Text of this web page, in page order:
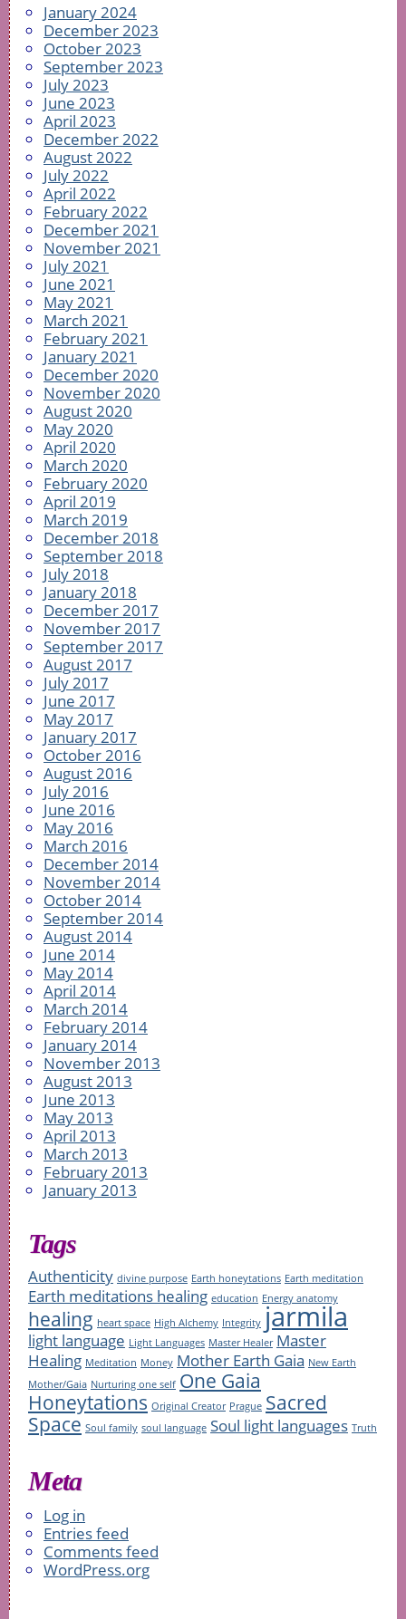
January 2024
December 2023
October 2023
September 2023
July 2023
June 2023
April 2023
December 2022
August 2022
July 2022
April 2022
February 2022
December 2021
November 2021
July 2021
June 2021
May 2021
March 2021
February 2021
January 2021
December 2020
November 2020
August 2020
May 2020
April 2020
March 2020
February 2020
April 2019
March 2019
December 2018
September 2018
July 2018
January 2018
December 2017
November 2017
September 2017
August 2017
July 2017
June 2017
May 2017
January 2017
October 2016
August 2016
July 2016
June 2016
May 2016
March 2016
December 2014
November 2014
October 2014
September 2014
August 2014
June 2014
May 2014
April 2014
March 2014
February 2014
January 2014
November 2013
August 2013
June 2013
May 2013
April 2013
March 2013
February 2013
January 2013
Tags
Authenticity divine purpose Earth honeytations Earth meditation
Earth meditations healing education Energy anatomy
healing heart space High Alchemy Integrity jarmila
light language Light Languages Master Healer Master
Healing Meditation Money Mother Earth Gaia New Earth
Mother/Gaia Nurturing one self One Gaia
Honeytations Original Creator Prague Sacred
Space Soul family soul language Soul light languages Truth
Meta
Log in
Entries feed
Comments feed
WordPress.org